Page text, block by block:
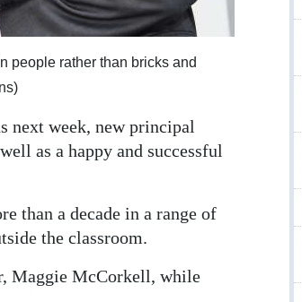
people rather than bricks and
next week, new principal
as a happy and successful
than a decade in a range of
the classroom.
Maggie McCorkell, while